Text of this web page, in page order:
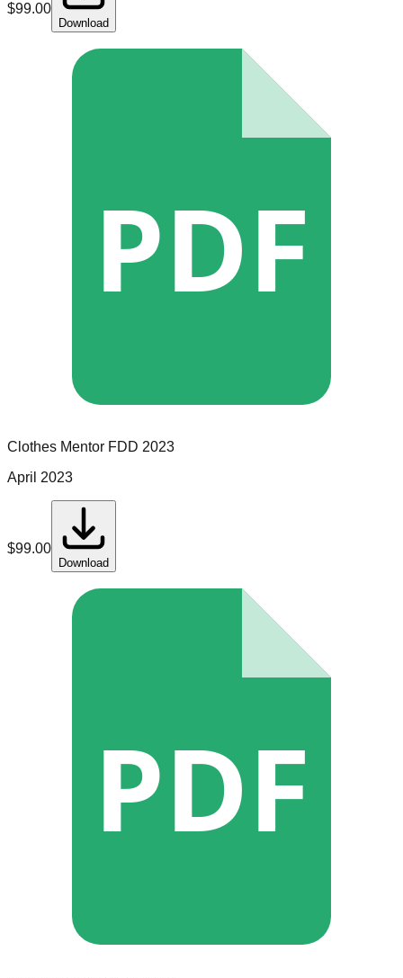
$99.00
Download
PDF
Clothes Mentor FDD 2023
April 2023
$99.00
Download
PDF